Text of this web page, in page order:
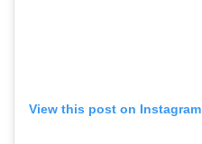
View this post on Instagram